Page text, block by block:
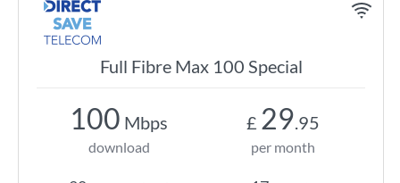
Full Fibre Max 100 Special
100 Mbps
download
£ 29.95
per month